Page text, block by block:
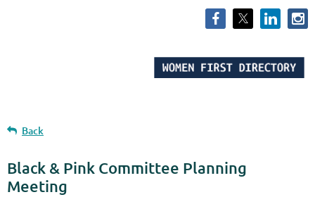
Back
Black & Pink Committee Planning
Meeting